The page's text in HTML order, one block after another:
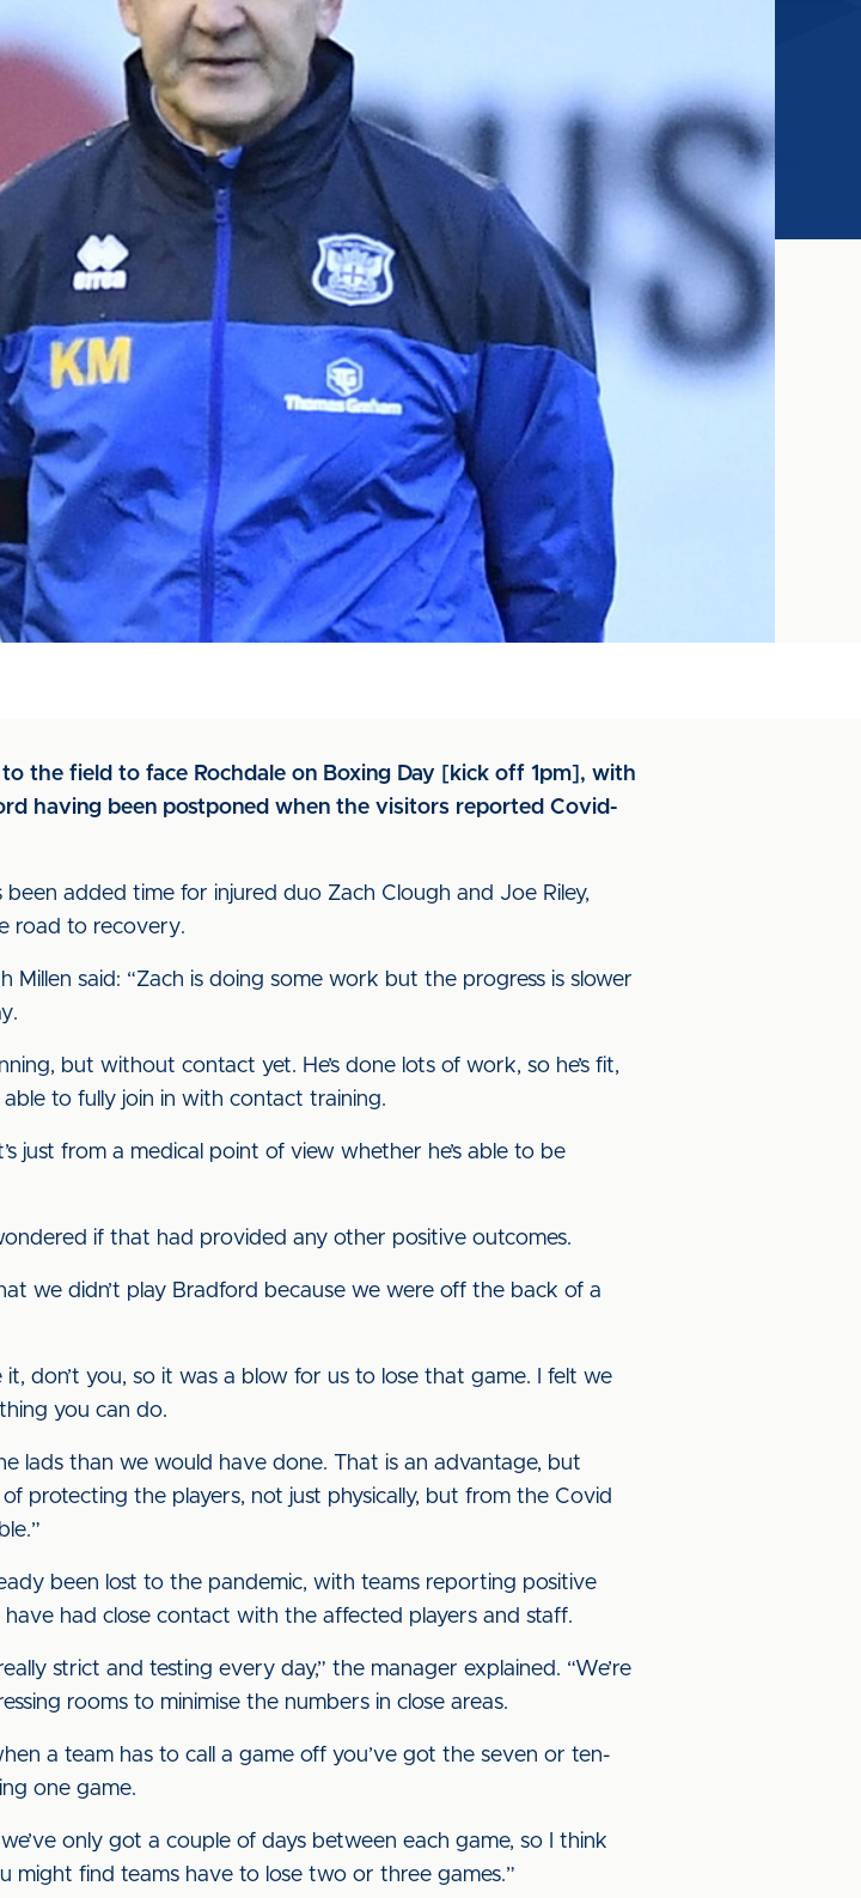
the field to face Rochdale on Boxing Day [kick off 1pm], with
having been postponed when the visitors reported Covid-
added time for injured duo Zach Clough and Joe Riley,
road to recovery.
Millen said: “Zach is doing some work but the progress is slower
but without contact yet. He’s done lots of work, so he’s fit,
to fully join in with contact training.
just from a medical point of view whether he’s able to be
if that had provided any other positive outcomes.
we didn’t play Bradford because we were off the back of a
don’t you, so it was a blow for us to lose that game. I felt we
you can do.
lads than we would have done. That is an advantage, but
protecting the players, not just physically, but from the Covid
been lost to the pandemic, with teams reporting positive
had close contact with the affected players and staff.
strict and testing every day,” the manager explained. “We’re
rooms to minimise the numbers in close areas.
a team has to call a game off you’ve got the seven or ten-
one game.
only got a couple of days between each game, so I think
might find teams have to lose two or three games.”